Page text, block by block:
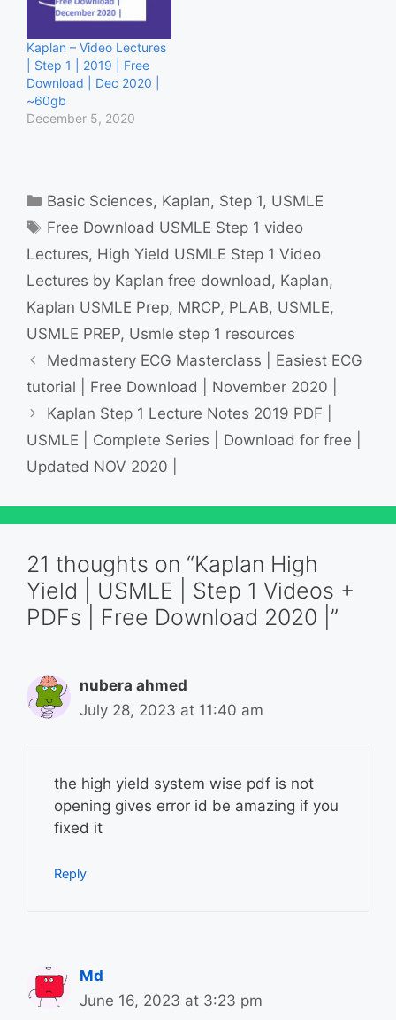
Kaplan – Video Lectures
| Step 1 | 2019 | Free
Download | Dec 2020 |
~60gb
December 5, 2020
Categories
Basic Sciences, Kaplan, Step 1, USMLE
Tags
Free Download USMLE Step 1 video
Lectures, High Yield USMLE Step 1 Video
Lectures by Kaplan free download , Kaplan,
Kaplan USMLE Prep, MRCP, PLAB, USMLE,
USMLE PREP, Usmle step 1 resources
Medmastery ECG Masterclass | Easiest ECG
tutorial | Free Download | November 2020 |
Kaplan Step 1 Lecture Notes 2019 PDF |
USMLE | Complete Series | Download for free |
Updated NOV 2020 |
21 thoughts on “Kaplan High
Yield | USMLE | Step 1 Videos +
PDFs | Free Download 2020 |”
nubera ahmed
July 28, 2023 at 11:40 am
the high yield system wise pdf is not
opening gives error id be amazing if you
fixed it
Reply
Md
June 16, 2023 at 3:23 pm